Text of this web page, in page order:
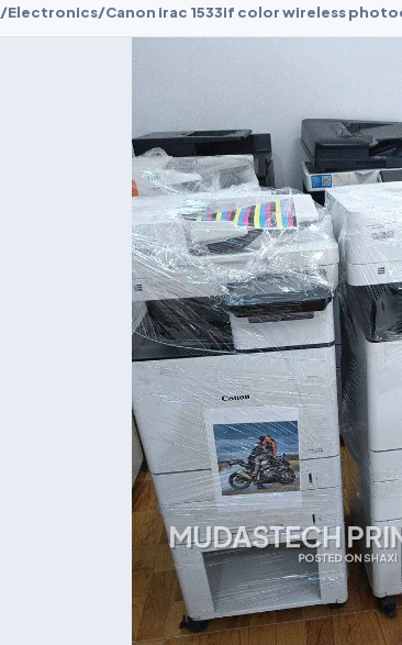
/Electronics/Canon irac 1533if color wireless